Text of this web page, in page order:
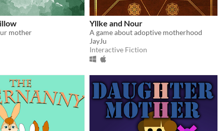
mother
Yllke and Nour
A game about adoptive motherhood
JayJu
Interactive Fiction